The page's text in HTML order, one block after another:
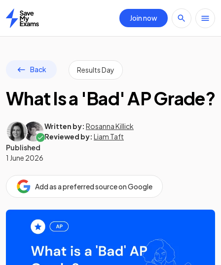
Home
Join now
Back Results Day
What Is a 'Bad' AP Grade?
Written by: Rosanna Killick
Reviewed by: Liam Taft
Published
1 June 2026
Add as a preferred source on Google